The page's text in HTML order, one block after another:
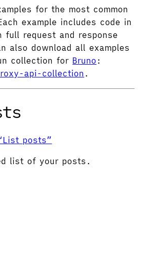
for the most common
example includes code in
full request and response
also download all examples
collection for Bruno :
api-collection .
posts”
list of your posts.